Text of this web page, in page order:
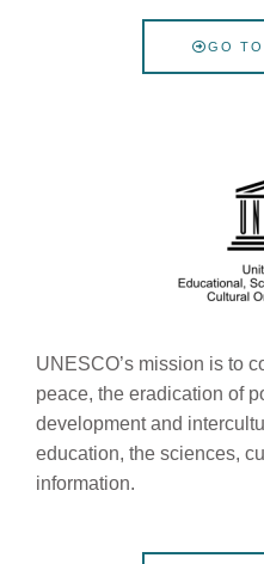
GO
UNESCO’s mission is to
peace, the eradication of
development and
education, the sciences,
information.